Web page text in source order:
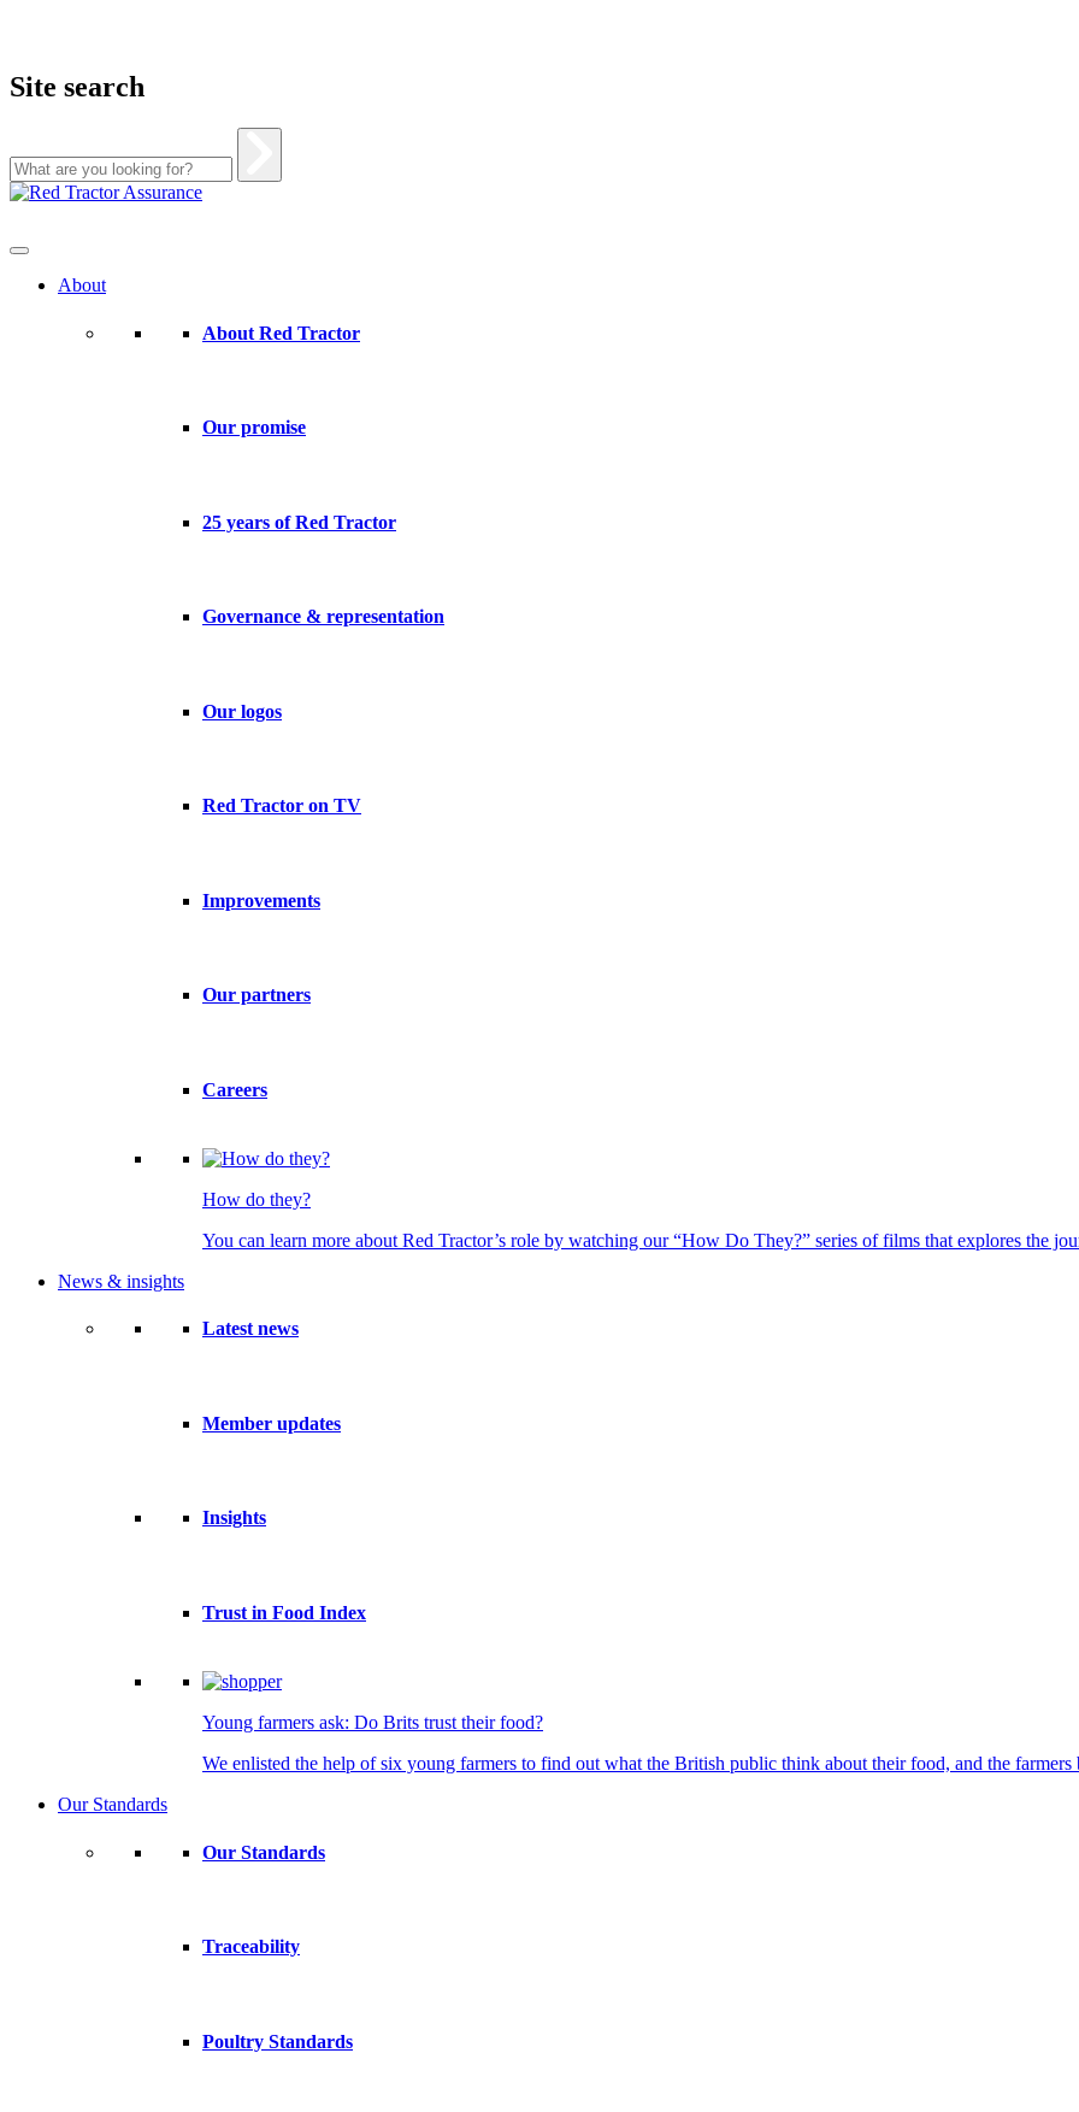
Site search
Skip
About
About Red Tractor
Our promise
25 years of Red Tractor
Governance & representation
Our logos
Red Tractor on TV
Improvements
Our partners
Careers
How do they?
You can learn more about Red Tractor’s role by watching our “How Do They?” series of films that explores the
News & insights
Latest news
Member updates
Insights
Trust in Food Index
Young farmers ask: Do Brits trust their food?
We enlisted the help of six young farmers to find out what the British public think about their food, and the farmers
Our Standards
Our Standards
Traceability
Poultry Standards